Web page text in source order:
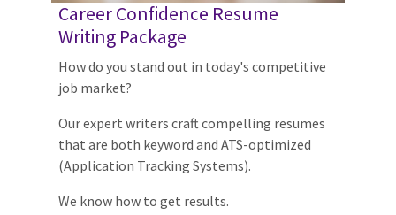
Career Confidence Resume
Writing Package
How do you stand out in today's competitive
job market?
Our expert writers craft compelling resumes
that are both keyword and ATS-optimized
(Application Tracking Systems).
We know how to get results.